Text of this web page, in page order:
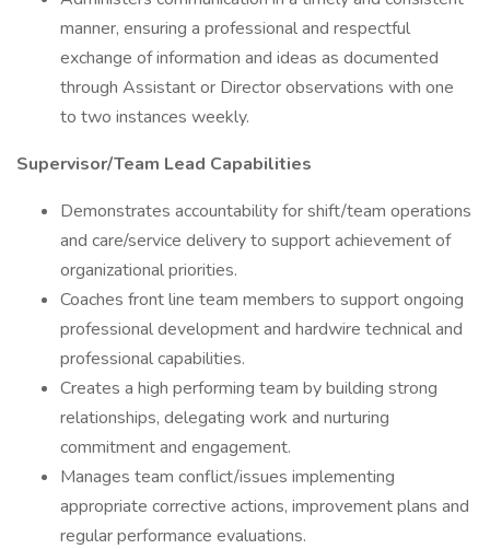
manner, ensuring a professional and respectful
exchange of information and ideas as documented
through Assistant or Director observations with one
to two instances weekly.
Supervisor/Team Lead Capabilities
Demonstrates accountability for shift/team operations
and care/service delivery to support achievement of
organizational priorities.
Coaches front line team members to support ongoing
professional development and hardwire technical and
professional capabilities.
Creates a high performing team by building strong
relationships, delegating work and nurturing
commitment and engagement.
Manages team conflict/issues implementing
appropriate corrective actions, improvement plans and
regular performance evaluations.